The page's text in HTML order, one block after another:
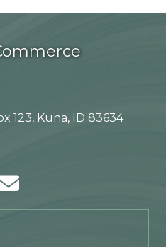
123, Kuna, ID 83634
Icon